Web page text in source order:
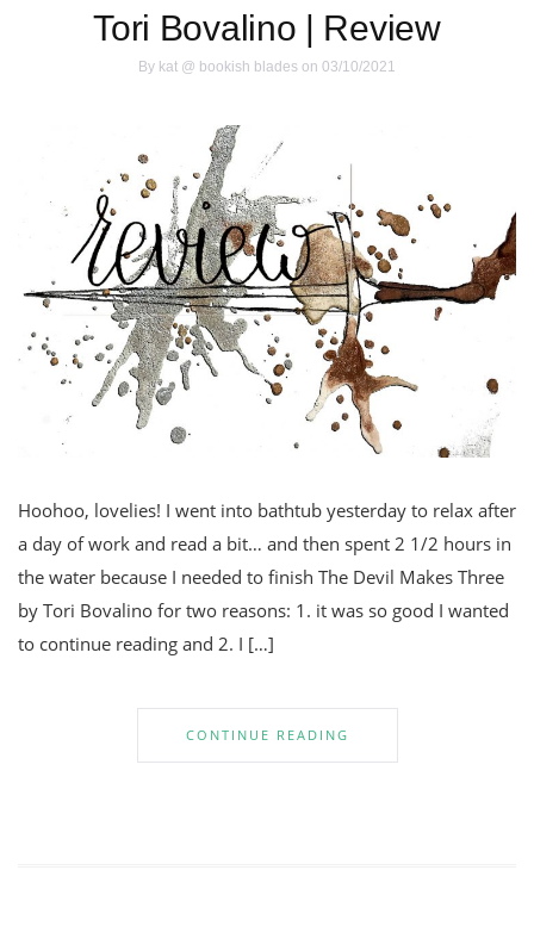
Tori Bovalino | Review
By kat @ bookish blades on 03/10/2021
Hoohoo, lovelies! I went into bathtub yesterday to relax after
a day of work and read a bit… and then spent 2 1/2 hours in
the water because I needed to finish The Devil Makes Three
by Tori Bovalino for two reasons: 1. it was so good I wanted
to continue reading and 2. I […]
CONTINUE READING